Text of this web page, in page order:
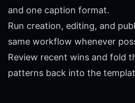
and one caption format.
Run creation, editing, and
same workflow whenever
Review recent wins and fold
patterns back into the